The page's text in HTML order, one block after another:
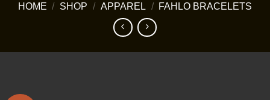
HOME / SHOP / APPAREL / FAHLO BRACELETS